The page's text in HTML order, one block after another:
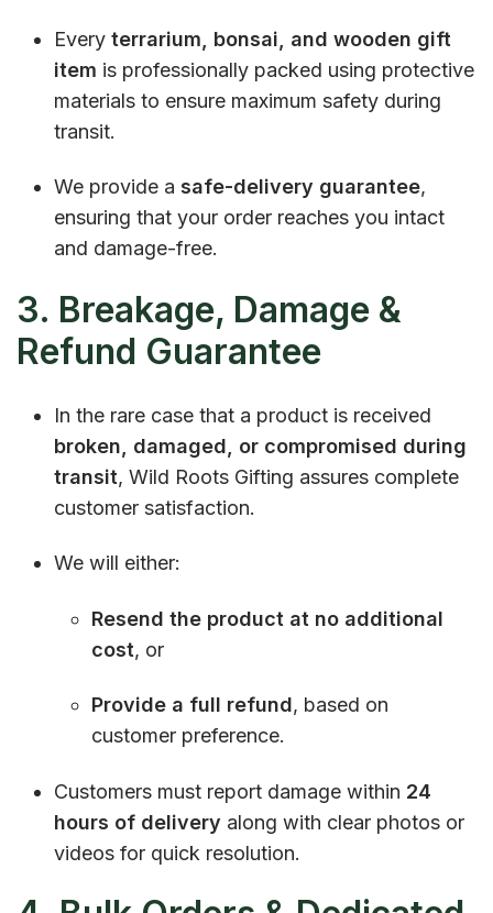
Every terrarium, bonsai, and wooden gift
item is professionally packed using protective
materials to ensure maximum safety during
transit.
We provide a safe-delivery guarantee,
ensuring that your order reaches you intact
and damage-free.
3. Breakage, Damage &
Refund Guarantee
In the rare case that a product is received
broken, damaged, or compromised during
transit, Wild Roots Gifting assures complete
customer satisfaction.
We will either:
Resend the product at no additional
cost, or
Provide a full refund, based on
customer preference.
Customers must report damage within 24
hours of delivery along with clear photos or
videos for quick resolution.